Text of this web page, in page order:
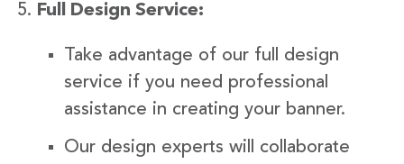
Full Design Service:
Take advantage of our full design
service if you need professional
assistance in creating your banner.
Our design experts will collaborate